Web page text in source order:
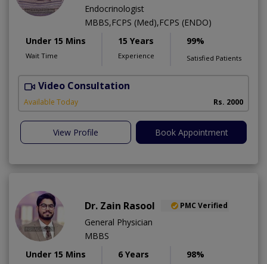
Endocrinologist
MBBS,FCPS (Med),FCPS (ENDO)
Under 15 Mins
Wait Time
15 Years
Experience
99%
Satisfied Patients
Video Consultation
Available Today Rs. 2000
View Profile Book Appointment
Dr. Zain Rasool PMC Verified
General Physician
MBBS
Under 15 Mins
6 Years 98%